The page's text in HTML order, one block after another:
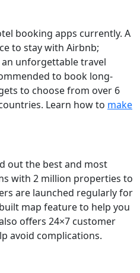
booking apps currently. A
to stay with Airbnb;
unforgettable travel
to book long-
to choose from over 6
Learn how to make
out the best and most
with 2 million properties to
are launched regularly for
map feature to help you
offers 24×7 customer
avoid complications.